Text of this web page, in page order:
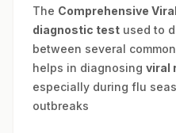
The Comprehensive
diagnostic test used to
between several common
helps in diagnosing viral
especially during flu
outbreaks